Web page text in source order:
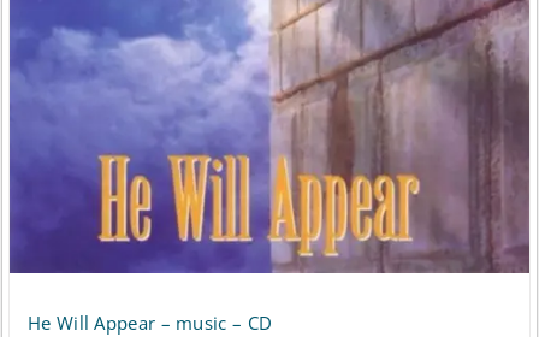
He Will Appear – music – CD